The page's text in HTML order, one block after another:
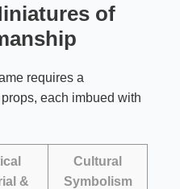
of
requires a
each imbued with
&
Cultural
Symbolism